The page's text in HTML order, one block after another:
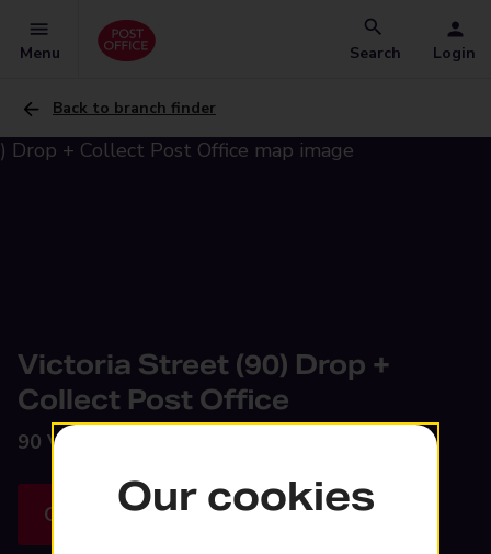
Menu Search Login
Back to branch finder
Victoria Street (90) Drop +
Collect Post Office
90 Victoria Street,
Get directionsOur cookies